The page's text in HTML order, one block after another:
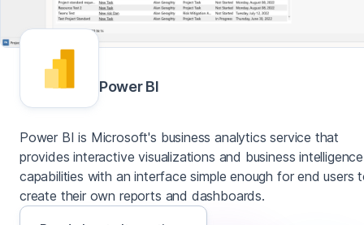
Power BI
Power BI is Microsoft's business analytics service that
provides interactive visualizations and business intelligence
capabilities with an interface simple enough for end users
create their own reports and dashboards.